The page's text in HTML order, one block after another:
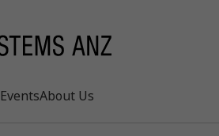
EventsAbout Us